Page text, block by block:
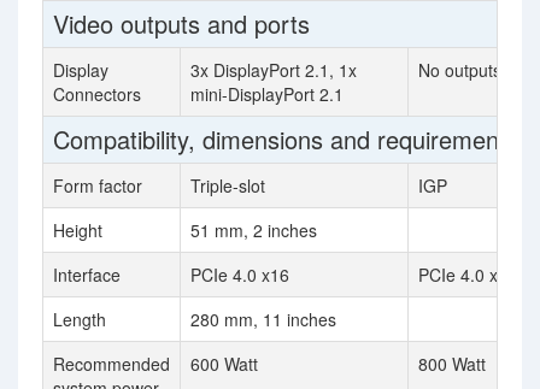
Video outputs and ports
Display
Connectors
3x DisplayPort 2.1, 1x
mini-DisplayPort 2.1
No outputs
Compatibility, dimensions and requirements
Form factor Triple-slot
IGP
Height
51 mm, 2 inches
Interface
PCIe 4.0 x16
PCIe 4.0 x16
Length
280 mm, 11 inches
Recommended
600 Watt 800 Watt